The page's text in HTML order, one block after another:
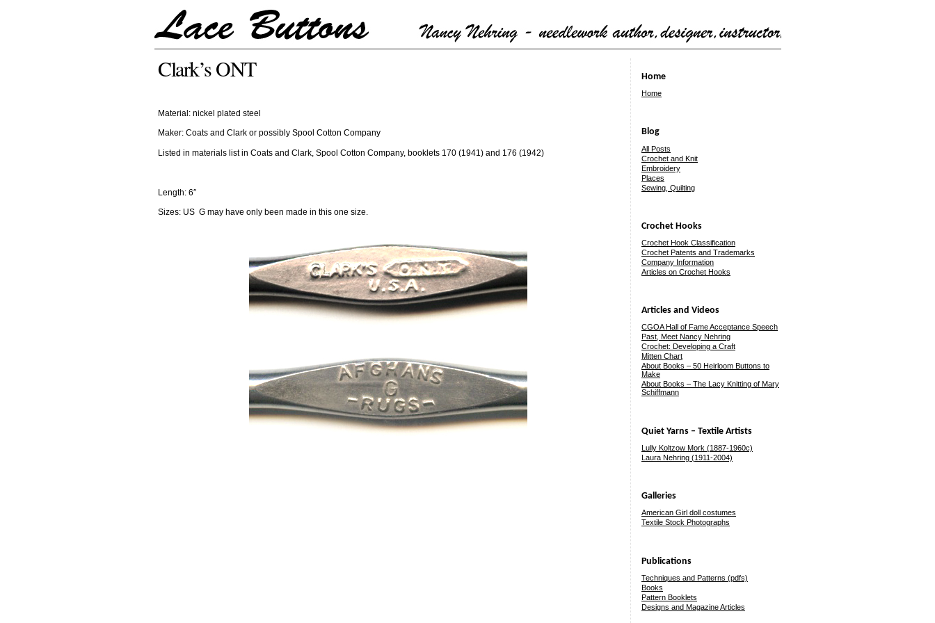
Clark’s ONT
Material: nickel plated steel
Maker: Coats and Clark or possibly Spool Cotton Company
Listed in materials list in Coats and Clark, Spool Cotton Company, booklets 170 (1941) and 176 (1942)
Length: 6″
Sizes: US G may have only been made in this one size.
Home
Home
Blog
All Posts
Crochet and Knit
Embroidery
Places
Sewing, Quilting
Crochet Hooks
Crochet Hook Classification
Crochet Patents and Trademarks
Company Information
Articles on Crochet Hooks
Articles and Videos
CGOA Hall of Fame Acceptance Speech
Past, Meet Nancy Nehring
Crochet: Developing a Craft
Mitten Chart
About Books – 50 Heirloom Buttons to
Make
About Books – The Lacy Knitting of Mary
Schiffmann
Quiet Yarns – Textile Artists
Lully Koltzow Mork (1887-1960c)
Laura Nehring (1911-2004)
Galleries
American Girl doll costumes
Textile Stock Photographs
Publications
Techniques and Patterns (pdfs)
Books
Pattern Booklets
Designs and Magazine Articles